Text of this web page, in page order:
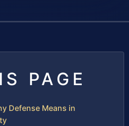
PAGE
Defense Means in